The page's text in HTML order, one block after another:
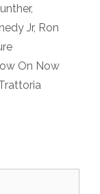
,
Jr, Ron
On Now